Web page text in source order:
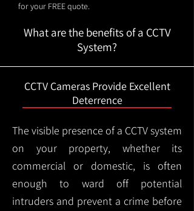
for your FREE quote.
What are the benefits of a CCTV
System?
CCTV Cameras Provide Excellent
Deterrence
The visible presence of a CCTV system
on your property, whether its
commercial or domestic, is often
enough to ward off potential
intruders and prevent a crime before